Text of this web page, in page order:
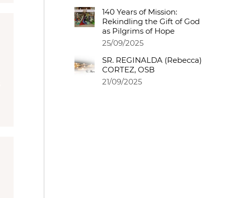
140 Years of Mission:
Rekindling the Gift of God
as Pilgrims of Hope
25/09/2025
SR. REGINALDA (Rebecca)
CORTEZ, OSB
21/09/2025